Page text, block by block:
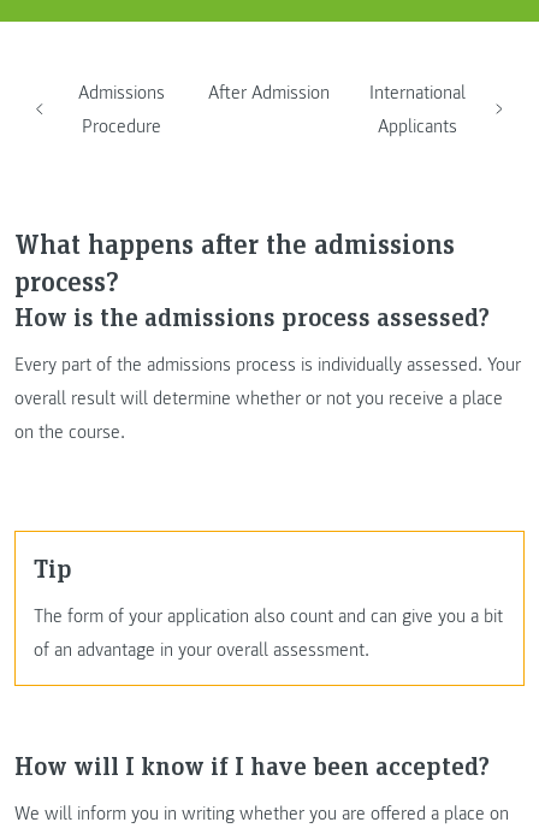
Admissions
Procedure
After Admission
International
Applicants
What happens after the admissions
process?
How is the admissions process assessed?
Every part of the admissions process is individually assessed. Your
overall result will determine whether or not you receive a place
on the course.
Tip
The form of your application also count and can give you a bit
of an advantage in your overall assessment.
How will I know if I have been accepted?
We will inform you in writing whether you are offered a place on